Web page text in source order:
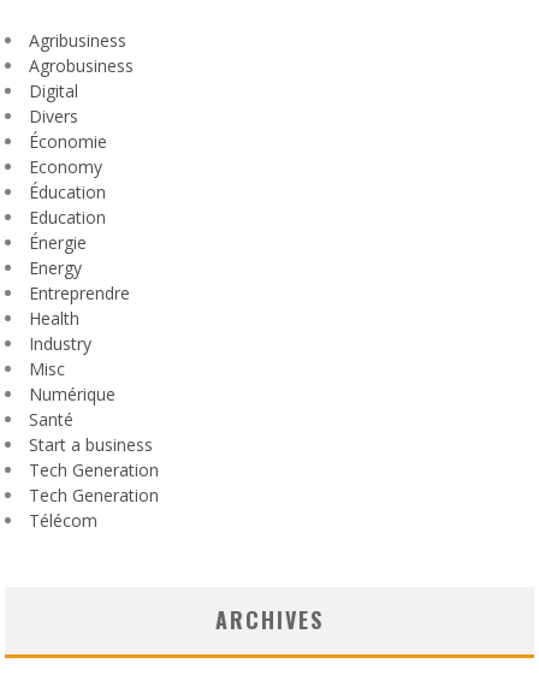
Agribusiness
Agrobusiness
Digital
Divers
Économie
Economy
Éducation
Education
Énergie
Energy
Entreprendre
Health
Industry
Misc
Numérique
Santé
Start a business
Tech Generation
Tech Generation
Télécom
ARCHIVES